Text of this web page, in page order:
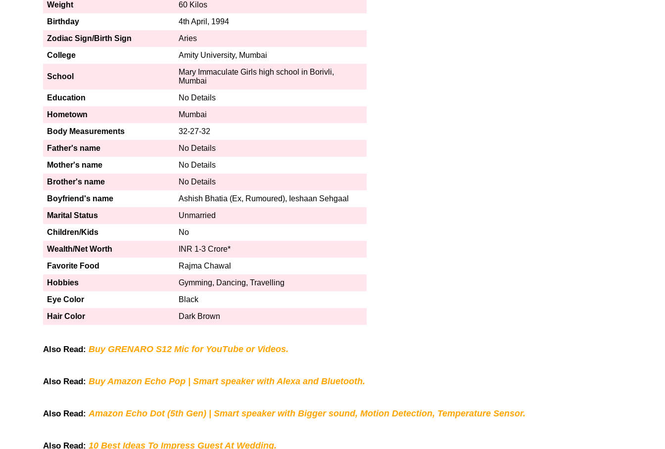
Weight
60 Kilos
Birthday
4th April, 1994
Zodiac Sign/Birth Sign
Aries
College
Amity University, Mumbai
School
Mary Immaculate Girls high school in Borivli,
Mumbai
Education
No Details
Hometown
Mumbai
Body Measurements
32-27-32
Father's name
No Details
Mother's name
No Details
Brother's name
No Details
Boyfriend's name
Ashish Bhatia (Ex, Rumoured), Ieshaan Sehgaal
Marital Status
Unmarried
Children/Kids
No
Wealth/Net Worth
INR 1-3 Crore*
Favorite Food
Rajma Chawal
Hobbies
Gymming, Dancing, Travelling
Eye Color
Black
Hair Color
Dark Brown
Also Read: Buy GRENARO S12 Mic for YouTube or Videos.
Also Read: Buy Amazon Echo Pop | Smart speaker with Alexa and Bluetooth.
Also Read:Amazon Echo Dot (5th Gen) | Smart speaker with Bigger sound, Motion Detection, Temperature Sensor.
Also Read: 10 Best Ideas To Impress Guest At Wedding.